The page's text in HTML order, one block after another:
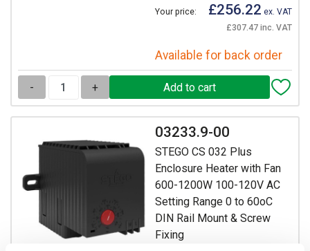
Your price: £256.22 ex. VAT
£307.47 inc. VAT
Available for back order
- +
03233.9-00
STEGO CS 032 Plus
Enclosure Heater with Fan
600-1200W 100-120V AC
Setting Range 0 to 60oC
DIN Rail Mount & Screw
Fixing